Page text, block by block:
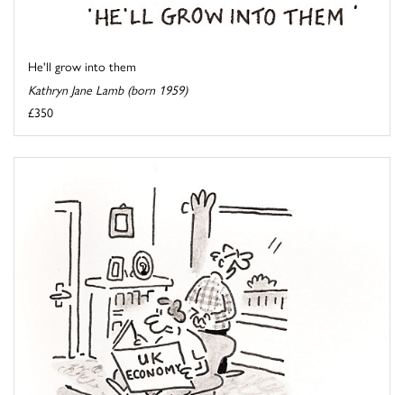
He'll grow into them
Kathryn Jane Lamb (born 1959)
£350